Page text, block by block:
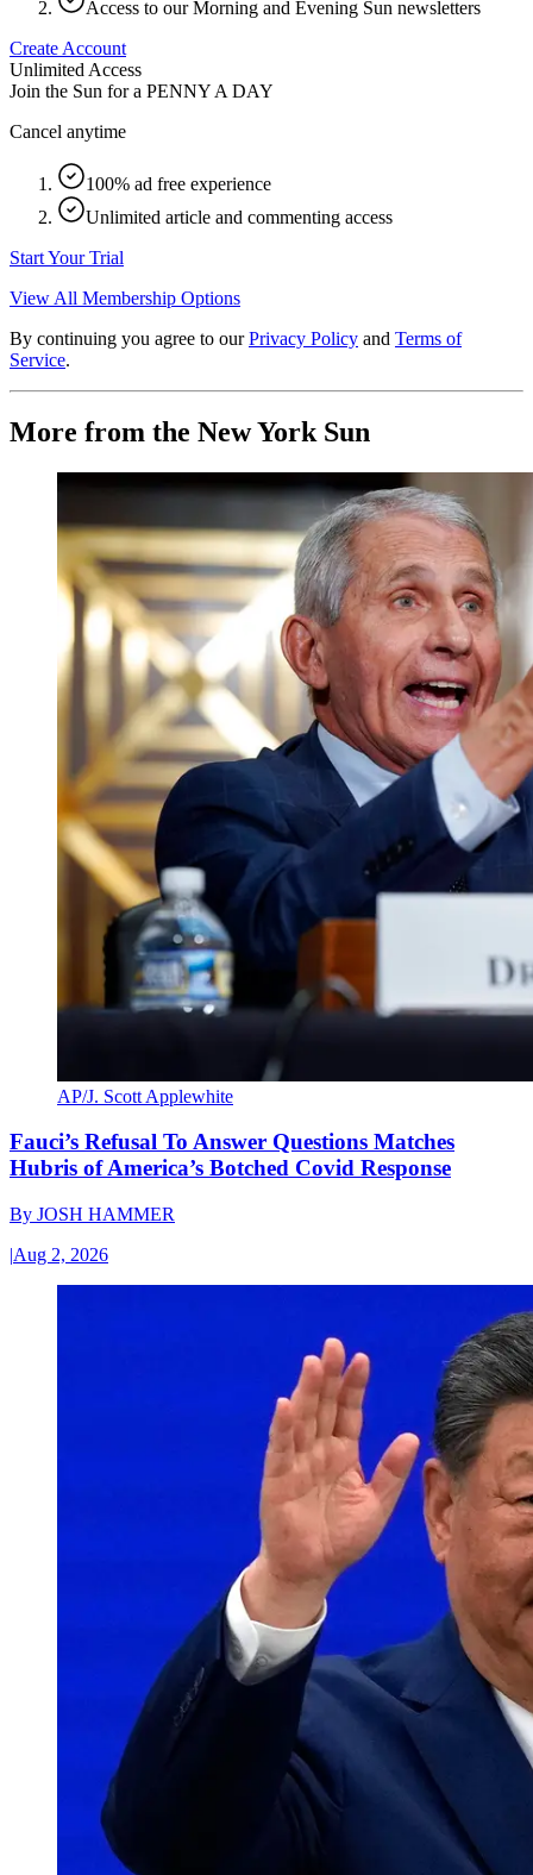
Access to our Morning and Evening Sun newsletters
Create Account
Unlimited Access
Join the Sun for a PENNY A DAY
Cancel anytime
100% ad free experience
Unlimited article and commenting access
Start Your Trial
View All Membership Options
By continuing you agree to our Privacy Policy and Terms of
Service.
More from the New York Sun
AP/J. Scott Applewhite
Fauci’s Refusal To Answer Questions Matches
Hubris of America’s Botched Covid Response
By JOSH HAMMER
|Aug 2, 2026